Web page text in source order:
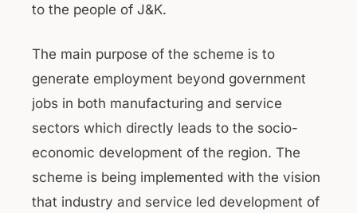
to the people of J&K.
The main purpose of the scheme is to
generate employment beyond government
jobs in both manufacturing and service
sectors which directly leads to the socio-
economic development of the region. The
scheme is being implemented with the vision
that industry and service led development of